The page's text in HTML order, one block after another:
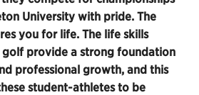
University with pride. The
you for life. The life skills
provide a strong foundation
professional growth, and this
student-athletes to be